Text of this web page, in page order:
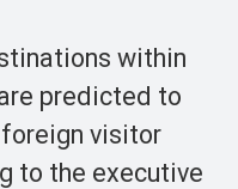
within
predicted to
visitor
to the executive